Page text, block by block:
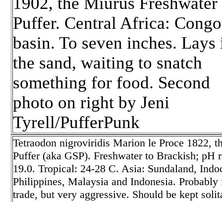
Puffer. Central Africa: Congo
basin. To seven inches. Lays
the sand, waiting to snatch
something for food. Second
photo on right by Jeni
Tyrell/PufferPunk
Tetraodon nigroviridis Marion le Proce 1822,
Puffer (aka GSP). Freshwater to Brackish; pH
19.0. Tropical: 24-28 C. Asia: Sundaland,
Philippines, Malaysia and Indonesia.
trade, but very aggressive. Should be kept